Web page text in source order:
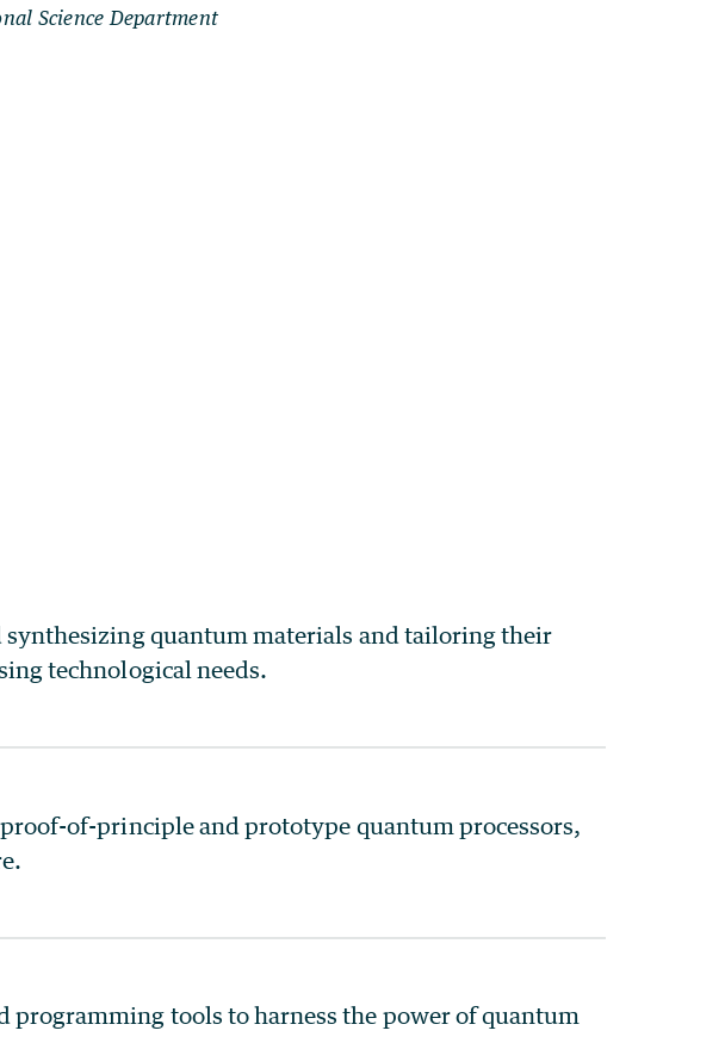
quantum materials and tailoring their
technological needs.
of-principle and prototype quantum processors,
programming tools to harness the power of quantum